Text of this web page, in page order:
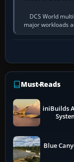
DCS World
major workloads
Must-Reads
iniBuilds
Blue